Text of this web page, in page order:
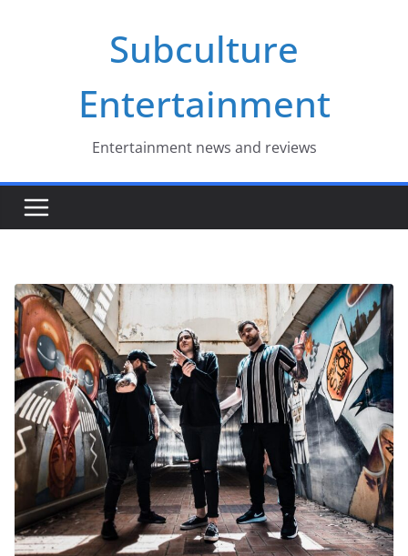
Subculture
Entertainment
Entertainment news and reviews